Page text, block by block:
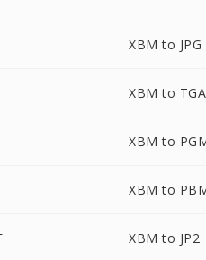
XBM to JPG
XBM to TGA
XBM to
XBM to
XBM to JP2